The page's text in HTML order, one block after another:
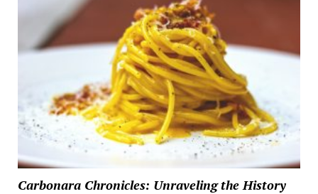
Carbonara Chronicles: Unraveling the History